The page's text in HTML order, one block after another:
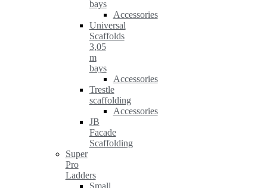
bays
Accessories
Universal
Scaffolds
3,05
m
bays
Accessories
Trestle
scaffolding
Accessories
JB
Facade
Scaffolding
Super
Pro
Ladders